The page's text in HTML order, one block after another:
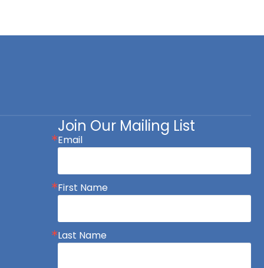
Join Our Mailing List
Email
First Name
Last Name